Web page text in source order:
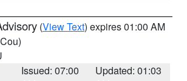
(View Text) expires 01:00 AM
Issued: 07:00
Updated: 01:03